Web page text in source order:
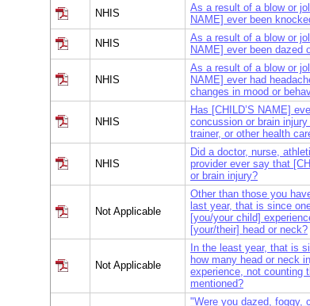
NHIS
As a result of a blow or
NAME] ever been
NHIS
As a result of a blow or
NAME] ever been dazed
NHIS
As a result of a blow or
NAME] ever had
changes in mood or
NHIS
Has [CHILD’S NAME]
concussion or brain
trainer, or other health
NHIS
Did a doctor, nurse,
provider ever say that
or brain injury?
Not Applicable
Other than those you
last year, that is since
[you/your child]
[your/their] head or neck?
Not Applicable
In the least year, that is
how many head or neck
experience, not counting
mentioned?
"Were you dazed, foggy,